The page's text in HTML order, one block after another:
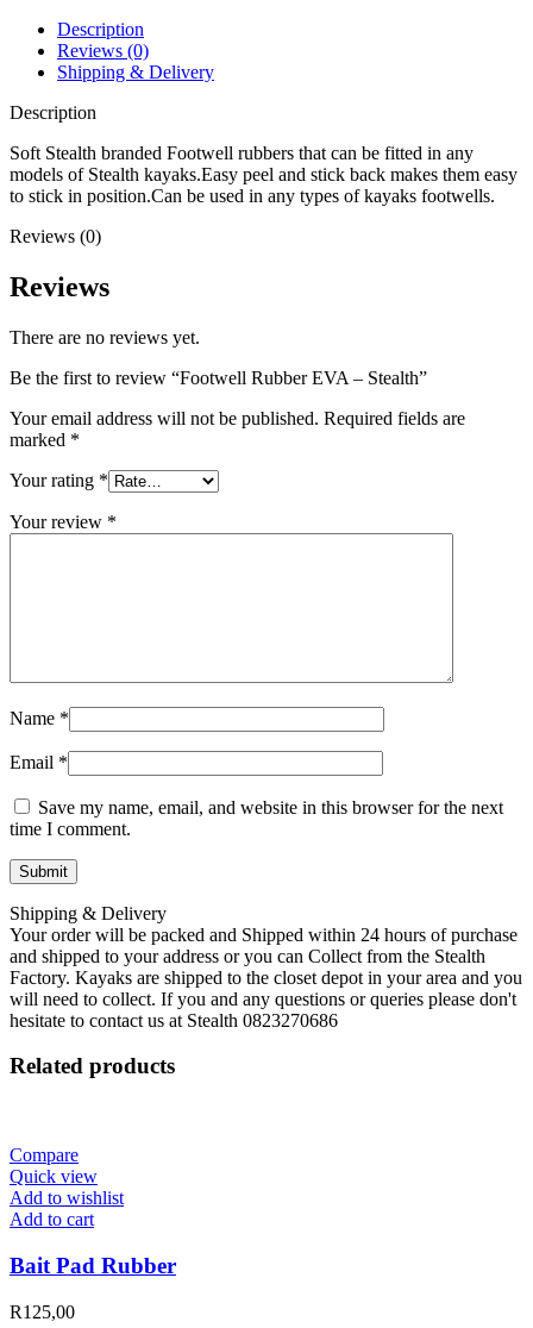
Description
Reviews (0)
Shipping & Delivery
Description
Soft Stealth branded Footwell rubbers that can be fitted in any
models of Stealth kayaks.Easy peel and stick back makes them easy
to stick in position.Can be used in any types of kayaks footwells.
Reviews (0)
Reviews
There are no reviews yet.
Be the first to review “Footwell Rubber EVA – Stealth”
Your email address will not be published. Required fields are
marked *
Your rating *
Your review *
Name *
Email *
Save my name, email, and website in this browser for the next
time I comment.
Shipping & Delivery
Your order will be packed and Shipped within 24 hours of purchase
and shipped to your address or you can Collect from the Stealth
Factory. Kayaks are shipped to the closet depot in your area and you
will need to collect. If you and any questions or queries please don't
hesitate to contact us at Stealth 0823270686
Related products
Compare
Quick view
Add to wishlist
Add to cart
Bait Pad Rubber
R125,00